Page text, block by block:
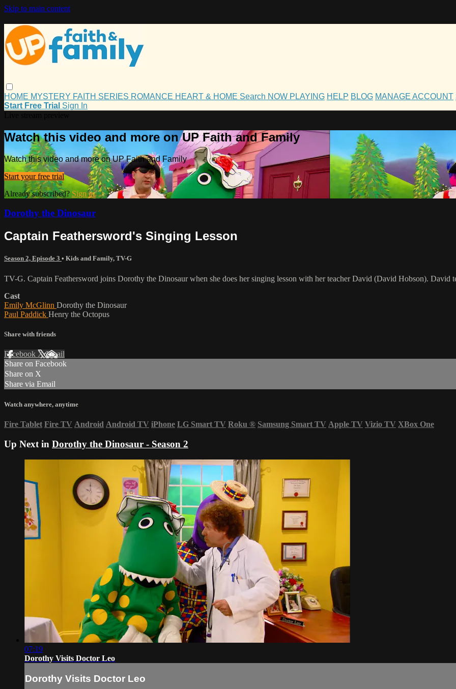
Skip to main content
HOME MYSTERY FAITH SERIES ROMANCE HEART & HOME Search NOW PLAYING HELP BLOG MANAGE ACCOUNT
Start Free Trial Sign In
Watch this video and more on UP Faith and Family
Watch this video and more on UP Faith and Family
Start your free trial
Already subscribed? Sign in
Dorothy the Dinosaur
Captain Feathersword's Singing Lesson
Season 2, Episode 3 • Kids and Family, TV-G
TV-G. Captain Feathersword joins Dorothy the Dinosaur when she does her singing lesson with her teacher David (David Hobson). David
Cast
Emily McGlinn Dorothy the Dinosaur
Paul Paddick Henry the Octopus
Share with friends
Facebook XEmail
Share on Facebook
Share on X
Share via Email
Watch anywhere, anytime
Fire Tablet Fire TV Android Android TV iPhone LG Smart TV Roku ® Samsung Smart TV Apple TV Vizio TV XBox One
Up Next in Dorothy the Dinosaur - Season 2
07:19
Dorothy Visits Doctor Leo
Dorothy Visits Doctor Leo